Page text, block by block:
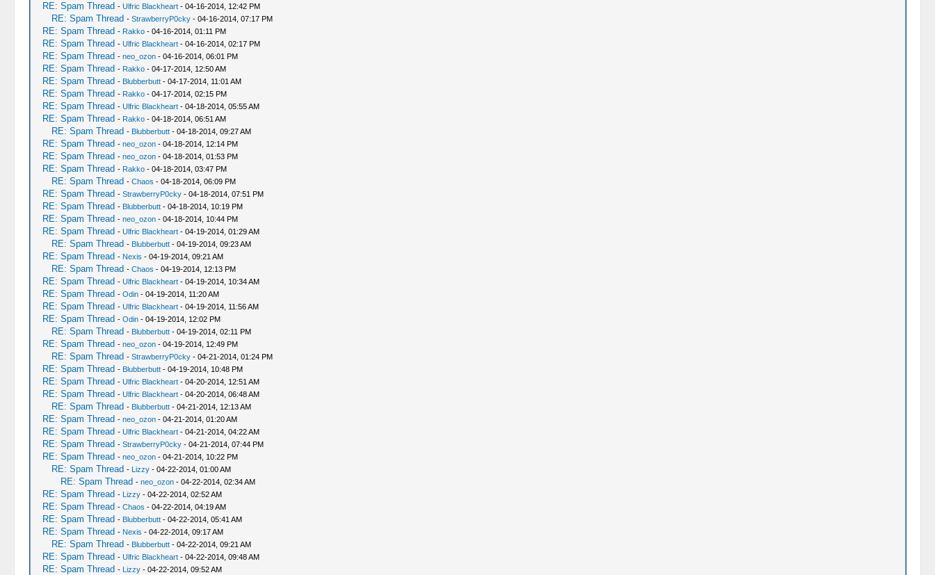
RE: Spam Thread - Ulfric Blackheart- 04-16-2014, 12:42 PM
RE: Spam Thread - StrawberryP0cky- 04-16-2014, 07:17 PM
RE: Spam Thread - Rakko- 04-16-2014, 01:11 PM
RE: Spam Thread - Ulfric Blackheart- 04-16-2014, 02:17 PM
RE: Spam Thread - neo_ozon- 04-16-2014, 06:01 PM
RE: Spam Thread - Rakko- 04-17-2014, 12:50 AM
RE: Spam Thread - Blubberbutt- 04-17-2014, 11:01 AM
RE: Spam Thread - Rakko- 04-17-2014, 02:15 PM
RE: Spam Thread - Ulfric Blackheart- 04-18-2014, 05:55 AM
RE: Spam Thread - Rakko- 04-18-2014, 06:51 AM
RE: Spam Thread - Blubberbutt- 04-18-2014, 09:27 AM
RE: Spam Thread - neo_ozon- 04-18-2014, 12:14 PM
RE: Spam Thread - neo_ozon- 04-18-2014, 01:53 PM
RE: Spam Thread - Rakko- 04-18-2014, 03:47 PM
RE: Spam Thread - Chaos - 04-18-2014, 06:09 PM
RE: Spam Thread - StrawberryP0cky- 04-18-2014, 07:51 PM
RE: Spam Thread - Blubberbutt- 04-18-2014, 10:19 PM
RE: Spam Thread - neo_ozon- 04-18-2014, 10:44 PM
RE: Spam Thread - Ulfric Blackheart- 04-19-2014, 01:29 AM
RE: Spam Thread - Blubberbutt- 04-19-2014, 09:23 AM
RE: Spam Thread - Nexis - 04-19-2014, 09:21 AM
RE: Spam Thread - Chaos - 04-19-2014, 12:13 PM
RE: Spam Thread - Ulfric Blackheart- 04-19-2014, 10:34 AM
RE: Spam Thread - Odin- 04-19-2014, 11:20 AM
RE: Spam Thread - Ulfric Blackheart- 04-19-2014, 11:56 AM
RE: Spam Thread - Odin- 04-19-2014, 12:02 PM
RE: Spam Thread - Blubberbutt- 04-19-2014, 02:11 PM
RE: Spam Thread - neo_ozon- 04-19-2014, 12:49 PM
RE: Spam Thread - StrawberryP0cky- 04-21-2014, 01:24 PM
RE: Spam Thread - Blubberbutt- 04-19-2014, 10:48 PM
RE: Spam Thread - Ulfric Blackheart- 04-20-2014, 12:51 AM
RE: Spam Thread - Ulfric Blackheart- 04-20-2014, 06:48 AM
RE: Spam Thread - Blubberbutt- 04-21-2014, 12:13 AM
RE: Spam Thread - neo_ozon- 04-21-2014, 01:20 AM
RE: Spam Thread - Ulfric Blackheart- 04-21-2014, 04:22 AM
RE: Spam Thread - StrawberryP0cky- 04-21-2014, 07:44 PM
RE: Spam Thread - neo_ozon- 04-21-2014, 10:22 PM
RE: Spam Thread - Lizzy- 04-22-2014, 01:00 AM
RE: Spam Thread - neo_ozon- 04-22-2014, 02:34 AM
RE: Spam Thread - Lizzy- 04-22-2014, 02:52 AM
RE: Spam Thread - Chaos - 04-22-2014, 04:19 AM
RE: Spam Thread - Blubberbutt- 04-22-2014, 05:41 AM
RE: Spam Thread - Nexis - 04-22-2014, 09:17 AM
RE: Spam Thread - Blubberbutt- 04-22-2014, 09:21 AM
RE: Spam Thread - Ulfric Blackheart- 04-22-2014, 09:48 AM
RE: Spam Thread - Lizzy- 04-22-2014, 09:52 AM